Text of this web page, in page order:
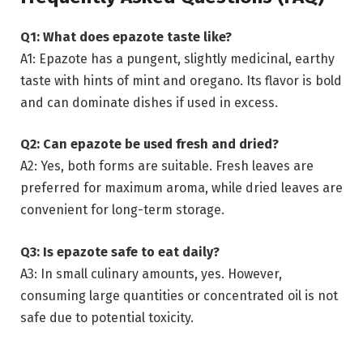
Q1: What does epazote taste like?
A1: Epazote has a pungent, slightly medicinal, earthy
taste with hints of mint and oregano. Its flavor is bold
and can dominate dishes if used in excess.
Q2: Can epazote be used fresh and dried?
A2: Yes, both forms are suitable. Fresh leaves are
preferred for maximum aroma, while dried leaves are
convenient for long-term storage.
Q3: Is epazote safe to eat daily?
A3: In small culinary amounts, yes. However,
consuming large quantities or concentrated oil is not
safe due to potential toxicity.